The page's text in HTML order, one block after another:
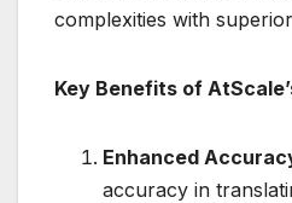
complexities with
Key Benefits of
Enhanced
accuracy in